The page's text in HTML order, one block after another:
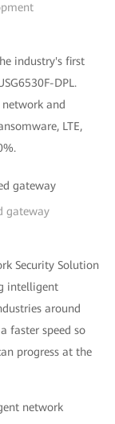
industry's first
DPL.
and
LTE,
gateway
Security Solution
intelligent
around
faster speed so
progress at the
network